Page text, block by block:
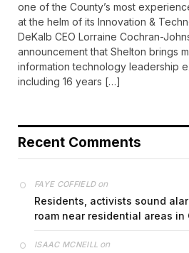
one of the County’s most
at the helm of its Innovation &
DeKalb CEO Lorraine Cochran-
announcement that Shelton brings
information technology leadership
including 16 years […]
Recent Comments
FAYE COFFIELDon
Residents, activists sound
roam near residential areas in
ISAAC MCNEILL on